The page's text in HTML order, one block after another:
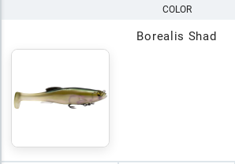
COLOR
Borealis Shad